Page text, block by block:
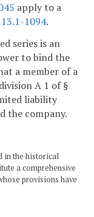
apply to a
13.1-1094.
series is an
to bind the
a member of a
A 1 of §
liability
the company.
in the historical
a comprehensive
provisions have